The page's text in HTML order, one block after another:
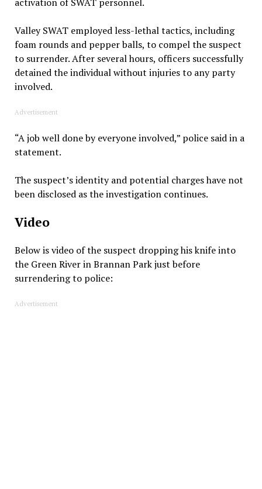
Valley SWAT employed less-lethal tactics, including
foam rounds and pepper balls, to compel the suspect
to surrender. After several hours, officers successfully
detained the individual without injuries to any party
involved.
Advertisement
“A job well done by everyone involved,” police said in a
statement.
The suspect’s identity and potential charges have not
been disclosed as the investigation continues.
Video
Below is video of the suspect dropping his knife into
the Green River in Brannan Park just before
surrendering to police:
Advertisement